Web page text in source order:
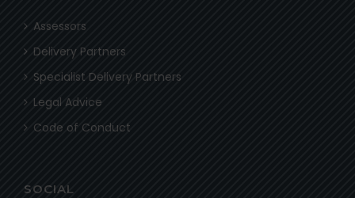
Assessors
Delivery Partners
Specialist Delivery Partners
Legal Advice
Code of Conduct
SOCIAL